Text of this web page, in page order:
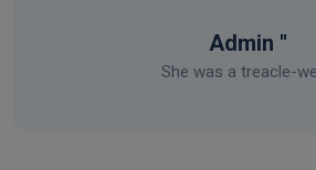
Admin ''
She was a treacle-